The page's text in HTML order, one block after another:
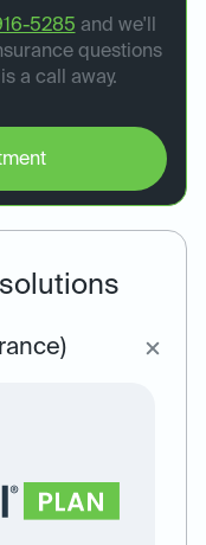
5285 and we'll
questions
a call away.